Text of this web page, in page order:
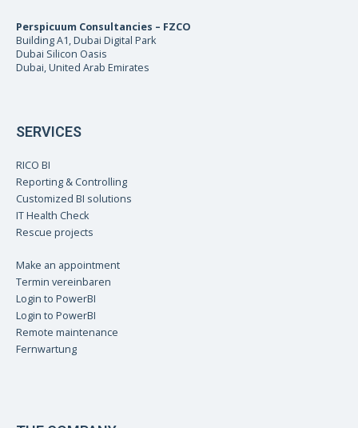
Perspicuum Consultancies – FZCO
Building A1, Dubai Digital Park
Dubai Silicon Oasis
Dubai, United Arab Emirates
SERVICES
RICO BI
Reporting & Controlling
Customized BI solutions
IT Health Check
Rescue projects
Make an appointment
Termin vereinbaren
Login to PowerBI
Login to PowerBI
Remote maintenance
Fernwartung